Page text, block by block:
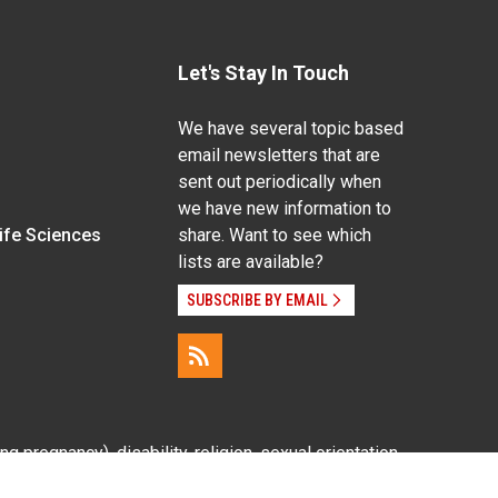
Sciences
Let's Stay In Touch
We have several topic based
email newsletters that are
sent out periodically when
we have new information to
share. Want to see which
lists are available?
SUBSCRIBE BY EMAIL
pregnancy), disability, religion, sexual orientation,